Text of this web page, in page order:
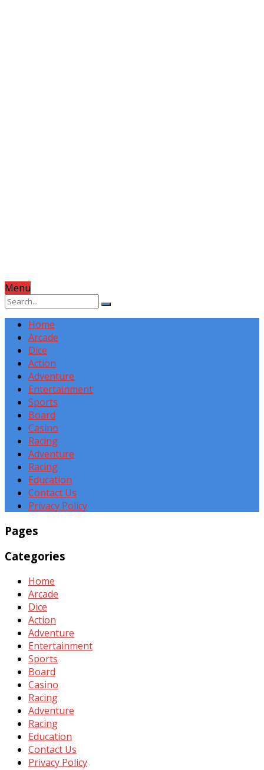
Menu
Home
Arcade
Dice
Action
Adventure
Entertainment
Sports
Board
Casino
Racing
Adventure
Racing
Education
Contact Us
Privacy Policy
Pages
Categories
Home
Arcade
Dice
Action
Adventure
Entertainment
Sports
Board
Casino
Racing
Adventure
Racing
Education
Contact Us
Privacy Policy